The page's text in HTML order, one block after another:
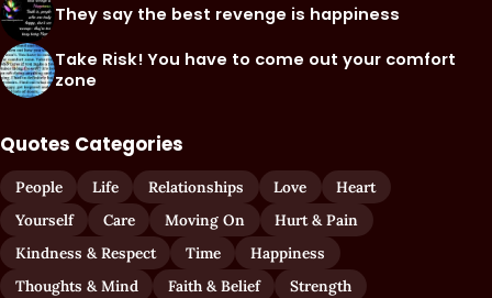
They say the best revenge is happiness
Take Risk! You have to come out your comfort
zone
Quotes Categories
People Life Relationships Love
Heart
Yourself
Care Moving On
Hurt & Pain
Kindness & Respect
Time
Happiness
Thoughts & Mind
Faith & Belief Strength